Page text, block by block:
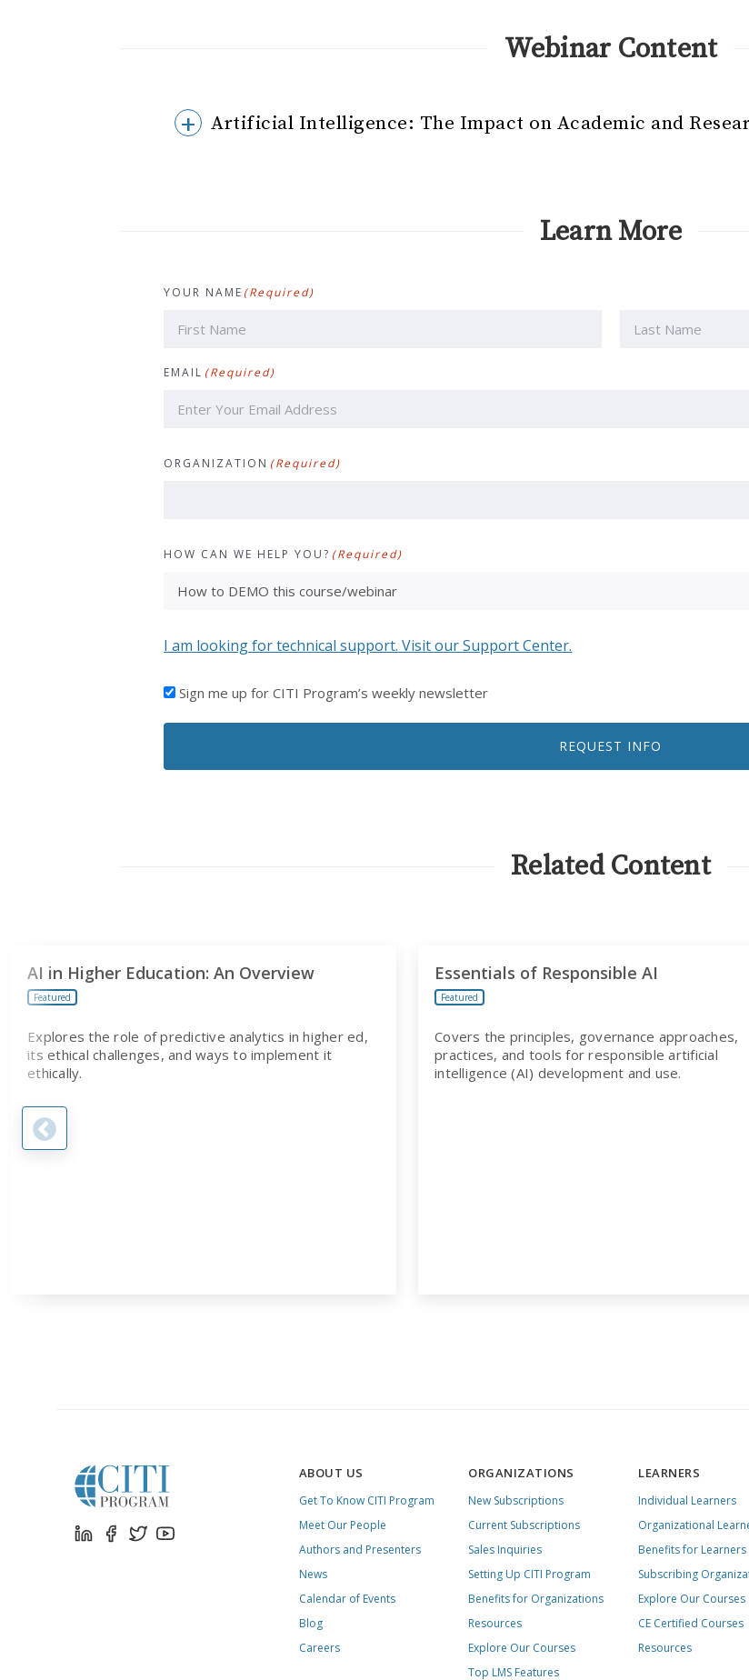
Webinar Content
Artificial Intelligence: The Impact on Academic and
Learn More
YOUR NAME (Required)
EMAIL (Required)
ORGANIZATION (Required)
HOW CAN WE HELP YOU? (Required)
I am looking for technical support. Visit our Support Center.
I'D
TO
EMAILS
Sign me up for CITI Program’s weekly newsletter
REQUEST INFO
Related Content
AI in Higher Education: An Overview
Featured
Explores the role of predictive analytics in higher ed,
its ethical challenges, and ways to implement it
ethically.
Essentials of Responsible AI
Featured
Covers the principles, governance approaches,
practices, and tools for responsible artificial
intelligence (AI) development and use.
ABOUT US
Get To Know CITI Program
Meet Our People
Authors and Presenters
News
Calendar of Events
Blog
Careers
ORGANIZATIONS
New Subscriptions
Current Subscriptions
Sales Inquiries
Setting Up CITI Program
Benefits for Organizations
Resources
Explore Our Courses
Top LMS Features
LEARNERS
Individual Learners
Organizational
Benefits for Learners
Subscribing
Explore Our Courses
CE Certified Courses
Resources